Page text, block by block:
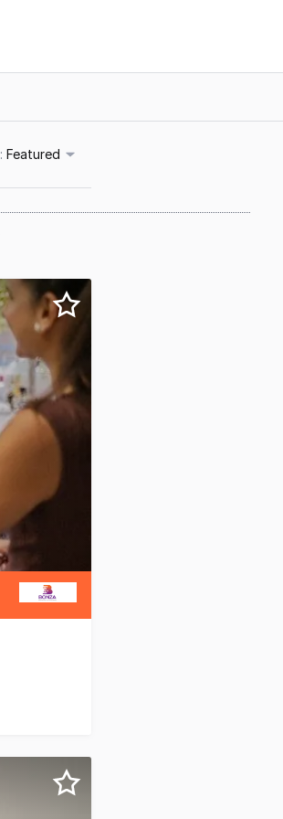
Featured